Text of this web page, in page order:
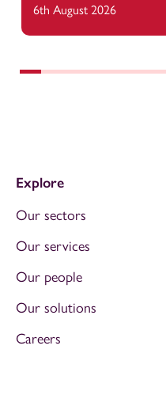
6th August 2026
Explore
Our sectors
Our services
Our people
Our solutions
Careers